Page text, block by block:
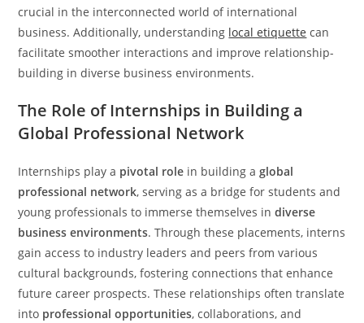
crucial in the interconnected world of international
business. Additionally, understanding local etiquette can
facilitate smoother interactions and improve relationship-
building in diverse business environments.
The Role of Internships in Building a
Global Professional Network
Internships play a pivotal role in building aglobal
professional network, serving as a bridge for students and
young professionals to immerse themselves indiverse
business environments. Through these placements, interns
gain access to industry leaders and peers from various
cultural backgrounds, fostering connections that enhance
future career prospects. These relationships often translate
into professional opportunities, collaborations, and